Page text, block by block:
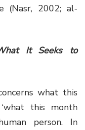
(Nasr, 2002; al-
It Seeks to
what this
this month
person. In